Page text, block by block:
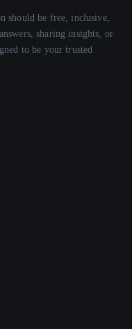
should be free, inclusive,
sharing insights, or
to be your trusted